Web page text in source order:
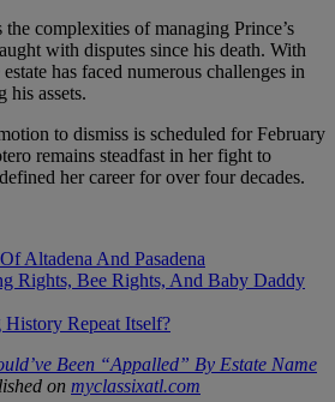
complexities of managing Prince’s
with disputes since his death. With
has faced numerous challenges in
his assets.
to dismiss is scheduled for February
remains steadfast in her fight to
her career for over four decades.
Altadena And Pasadena
Rights, Bee Rights, And Baby Daddy
Repeat Itself?
Been “Appalled” By Estate Name
on myclassixatl.com